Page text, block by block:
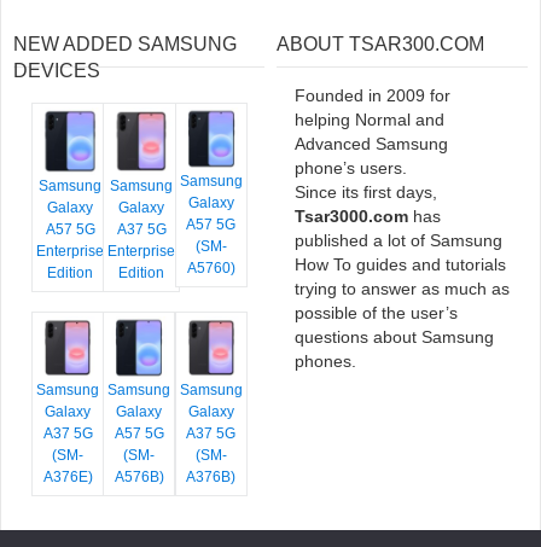
NEW ADDED SAMSUNG
DEVICES
Samsung
Galaxy
A57 5G
Enterprise
Edition
Samsung
Galaxy
A37 5G
Enterprise
Edition
Samsung
Galaxy
A57 5G
(SM-
A5760)
Samsung
Galaxy
A37 5G
(SM-
A376E)
Samsung
Galaxy
A57 5G
(SM-
A576B)
Samsung
Galaxy
A37 5G
(SM-
A376B)
ABOUT TSAR300.COM
Founded in 2009 for
helping Normal and
Advanced Samsung
phone’s users.
Since its first days,
Tsar3000.com has
published a lot of Samsung
How To guides and tutorials
trying to answer as much as
possible of the user’s
questions about Samsung
phones.